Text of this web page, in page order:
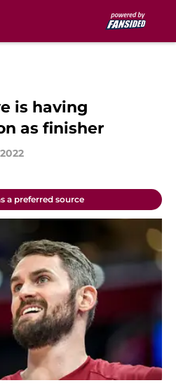
is having
as finisher
a preferred source